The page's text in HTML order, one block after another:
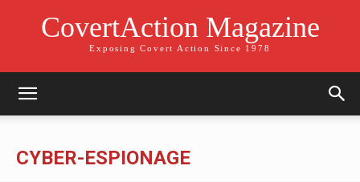
CovertAction Magazine
Exposing Covert Action Since 1978
CYBER-ESPIONAGE